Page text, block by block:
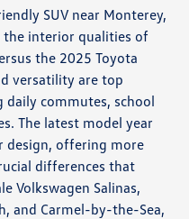
SUV near Monterey,
the interior qualities of
the 2025 Toyota
versatility are top
commutes, school
The latest model year
design, offering more
differences that
Volkswagen Salinas,
and Carmel-by-the-Sea,